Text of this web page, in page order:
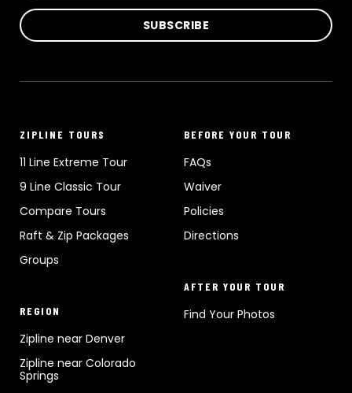
ZIPLINE TOURS
11 Line Extreme Tour
9 Line Classic Tour
Compare Tours
Raft & Zip Packages
Groups
REGION
Zipline near Denver
Zipline near Colorado
Springs
BEFORE YOUR TOUR
FAQs
Waiver
Policies
Directions
AFTER YOUR TOUR
Find Your Photos